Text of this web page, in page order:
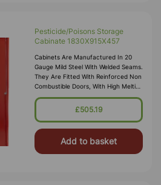
Pesticide/Poisons Storage
Cabinate 1830X915X457
Cabinets Are Manufactured In 20
Gauge Mild Steel With Welded Seams.
They Are Fitted With Reinforced Non
Combustible Doors, With High Melting
Point Hinges, And Lockable “L”
Handle With 2 Point Locking
£505.19
Add to basket